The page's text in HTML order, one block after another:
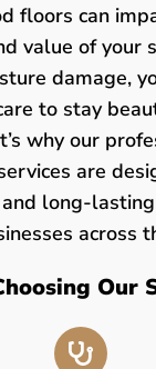
floors can
value of your
damage,
to stay
why our
are
and long-
across
Our